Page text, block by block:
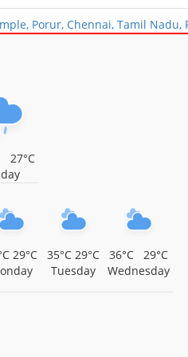
Porur, Chennai, Tamil Nadu,
Alapakkam, Porur, Chennai,
Temple, Ramapuram,
Rajagopalaswamy
Temple, Alapakkam, Porur,
Sri Kailasanathar Temple,
27°C
29°C
35°C 29°C
Tuesday
36°C
29°C
Wednesday